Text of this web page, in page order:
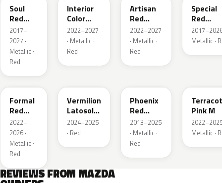
Soul
Red
Crystal
Metallic
2017–
2027 ·
Metallic ·
Red
Interior
Color
Artisan
Red
2022–2027
· Metallic ·
Red
Artisan
Red
Premium
2022–2027
· Metallic ·
Red
Special
Red
Interior
Metallic ·
A9V
Formal
Red
Metallic
2022–
2026 ·
Metallic ·
Red
Vermilion
Latosol
M
2024–2025
· Red
Phoenix
Red
Pearl
2013–2025
· Metallic ·
Red
Pink M
Metallic ·
REVIEWS FROM MAZDA